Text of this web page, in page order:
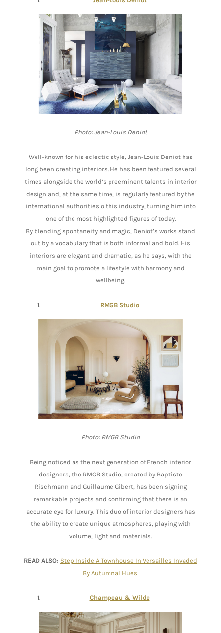
Photo: Jean-Louis Deniot
Well-known for his eclectic style, Jean-Louis Deniot has
long been creating interiors. He has been featured several
times alongside the world’s preeminent talents in interior
design and, at the same time, is regularly featured by the
international authorities o this industry, turning him into
one of the most highlighted figures of today.
By blending spontaneity and magic, Deniot’s works stand
out by a vocabulary that is both informal and bold. His
interiors are elegant and dramatic, as he says, with the
main goal to promote a lifestyle with harmony and
wellbeing.
RMGB Studio
Photo: RMGB Studio
Being noticed as the next generation of French interior
designers, the RMGB Studio, created by Baptiste
Rischmann and Guillaume Gibert, has been signing
remarkable projects and confirming that there is an
accurate eye for luxury. This duo of interior designers has
the ability to create unique atmospheres, playing with
volume, light and materials.
READ ALSO: Step Inside A Townhouse In Versailles Invaded
By Autumnal Hues
Champeau & Wilde